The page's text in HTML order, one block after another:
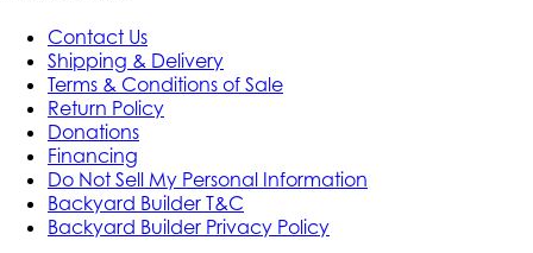
Contact Us
Shipping & Delivery
Terms & Conditions of Sale
Return Policy
Donations
Financing
Do Not Sell My Personal Information
Backyard Builder T&C
Backyard Builder Privacy Policy